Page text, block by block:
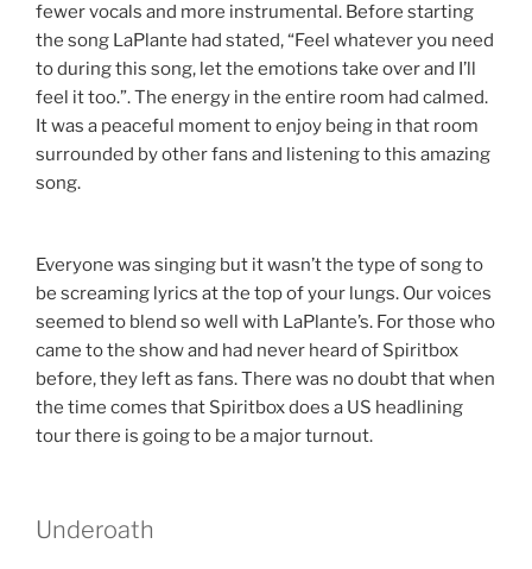
fewer vocals and more instrumental. Before starting
the song LaPlante had stated, “Feel whatever you need
to during this song, let the emotions take over and I’ll
feel it too.”. The energy in the entire room had calmed.
It was a peaceful moment to enjoy being in that room
surrounded by other fans and listening to this amazing
song.
Everyone was singing but it wasn’t the type of song to
be screaming lyrics at the top of your lungs. Our voices
seemed to blend so well with LaPlante’s. For those who
came to the show and had never heard of Spiritbox
before, they left as fans. There was no doubt that when
the time comes that Spiritbox does a US headlining
tour there is going to be a major turnout.
Underoath